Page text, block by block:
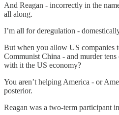
And Reagan - incorrectly in the
all along.
I’m all for deregulation -
But when you allow US companies
Communist China - and murder
with it the US economy?
You aren’t helping America - or
posterior.
Reagan was a two-term participant